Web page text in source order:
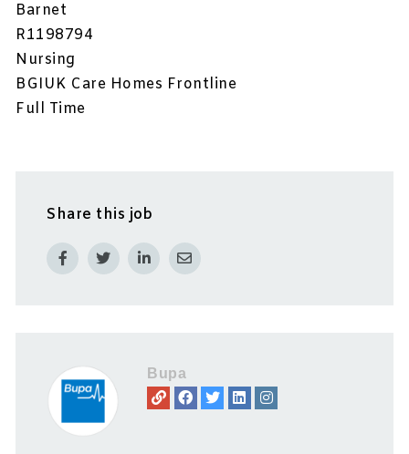
Barnet
R1198794
Nursing
BGIUK Care Homes Frontline
Full Time
Share this job
Bupa